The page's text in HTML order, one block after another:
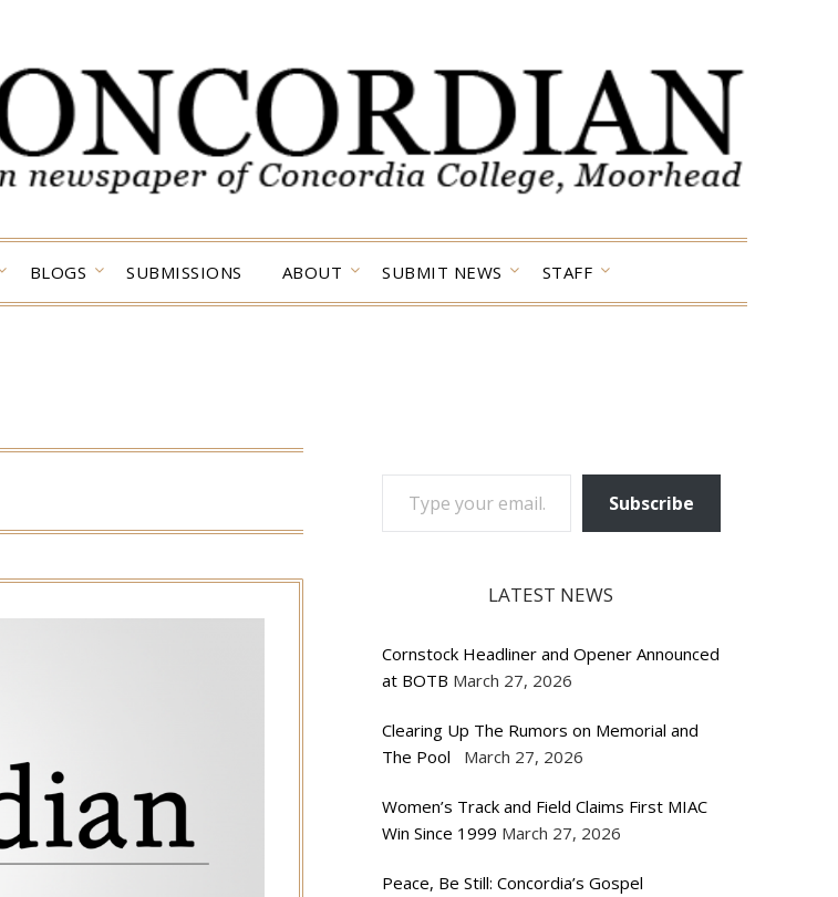
BLOGS SUBMISSIONS ABOUT SUBMIT NEWS STAFF
TYPE YOUR EMAIL…
Subscribe
LATEST NEWS
Cornstock Headliner and Opener Announced
at BOTB March 27, 2026
Clearing Up The Rumors on Memorial and
The Pool
March 27, 2026
Women’s Track and Field Claims First MIAC
Win Since 1999 March 27, 2026
Peace, Be Still: Concordia’s Gospel